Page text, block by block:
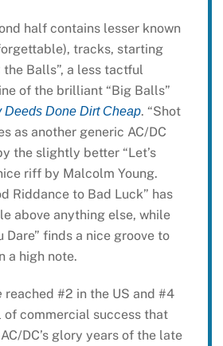
half contains lesser known
tracks, starting
the Balls”, a less tactful
of the brilliant “Big Balls”
Deeds Done Dirt Cheap. “Shot
as another generic AC/DC
the slightly better “Let’s
riff by Malcolm Young.
Riddance to Bad Luck” has
above anything else, while
Dare” finds a nice groove to
a high note.
reached #2 in the US and #4
of commercial success that
DC’s glory years of the late